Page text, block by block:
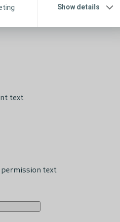
Show details
text
permission text